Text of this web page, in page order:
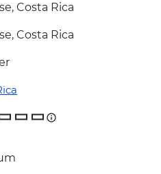
Costa Rica
Costa Rica